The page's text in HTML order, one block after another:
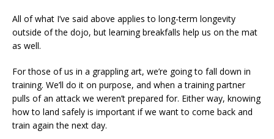
All of what I’ve said above applies to long-term longevity
outside of the dojo, but learning breakfalls help us on the mat
as well.
For those of us in a grappling art, we’re going to fall down in
training. We’ll do it on purpose, and when a training partner
pulls of an attack we weren’t prepared for. Either way, knowing
how to land safely is important if we want to come back and
train again the next day.